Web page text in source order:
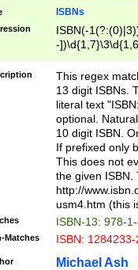
ISBNs
ISBN(-
-
-
-
-
This regex
13 digit ISBNs.
literal text
optional.
10 digit ISBN.
If prefixed only
This does not
the given ISBN.
http://
usm4.htm (this
ISBN-13: 978-
Matches ISBN:
Michael Ash